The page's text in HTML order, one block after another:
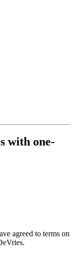
with one-
agreed to terms on